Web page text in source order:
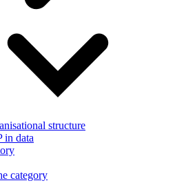
structure
in data
category